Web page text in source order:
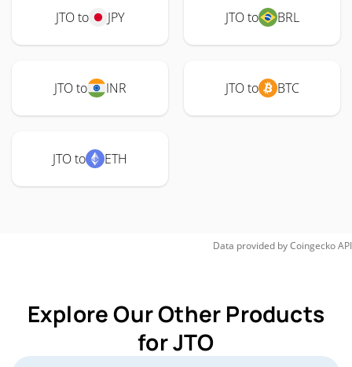
JTO to JPY JTO to BRL
JTO to INR JTO to BTC
JTO to ETH
Data provided byCoingeckoAPI
Explore Our Other Products
for JTO